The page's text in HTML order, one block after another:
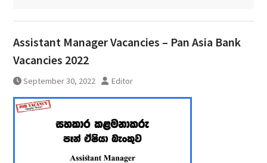
Assistant Manager Vacancies – Pan Asia Bank
Vacancies 2022
September 30, 2022 Editor